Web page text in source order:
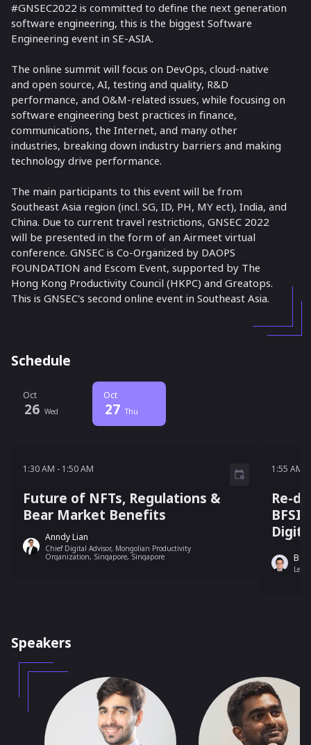
#GNSEC2022 is committed to define the next generation
software engineering, this is the biggest Software
Engineering event in SE-ASIA.
The online summit will focus on DevOps, cloud-native
and open source, AI, testing and quality, R&D
performance, and O&M-related issues, while focusing on
software engineering best practices in finance,
communications, the Internet, and many other
industries, breaking down industry barriers and making
technology drive performance.
The main participants to this event will be from
Southeast Asia region (incl. SG, ID, PH, MY ect), India, and
China. Due to current travel restrictions, GNSEC 2022
will be presented in the form of an Airmeet virtual
conference. GNSEC is Co-Organized by DAOPS
FOUNDATION and Escom Event, supported by The
Hong Kong Productivity Council (HKPC) and Greatops.
This is GNSEC's second online event in Southeast Asia.
Schedule
Oct
26 Wed
Oct
27 Thu
Future of NFTs, Regulations &
Bear Market Benefits
1:30 AM - 1:50 AM
Anndy Lian
Chief Digital Advisor, Mongolian Productivity
Organization, Singapore, Singapore
Re-
BFSI
1:55 AM
Speakers